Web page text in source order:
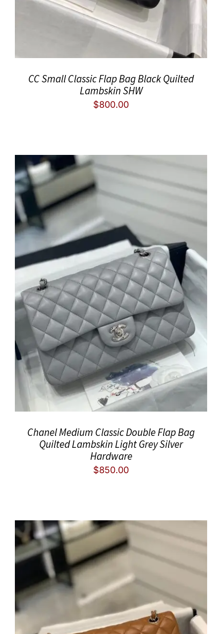
CC Small Classic Flap Bag Black Quilted
Lambskin SHW
$800.00
Chanel Medium Classic Double Flap Bag
Quilted Lambskin Light Grey Silver
Hardware
$850.00